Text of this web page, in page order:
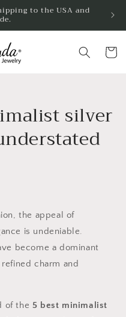
to the USA and
cart
silver
the appeal of
is undeniable.
become a dominant
charm and
of the 5 best minimalist